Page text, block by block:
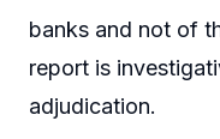
banks and not of
report is
adjudication.